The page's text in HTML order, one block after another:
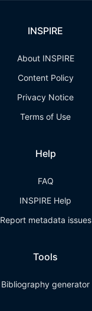
INSPIRE
About INSPIRE
Content Policy
Privacy Notice
Terms of Use
Help
FAQ
INSPIRE Help
Report metadata issues
Tools
Bibliography generator